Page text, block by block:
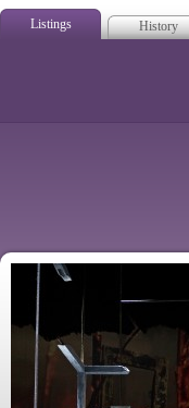
Listings History